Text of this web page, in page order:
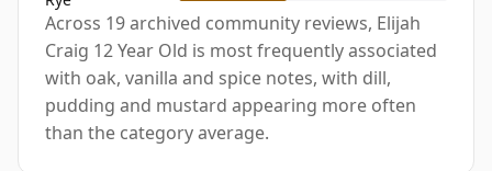
Across 19 archived community reviews, Elijah
Craig 12 Year Old is most frequently associated
with oak, vanilla and spice notes, with dill,
pudding and mustard appearing more often
than the category average.